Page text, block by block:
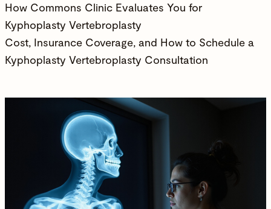
How Commons Clinic Evaluates You for
Kyphoplasty Vertebroplasty
Cost, Insurance Coverage, and How to Schedule a
Kyphoplasty Vertebroplasty Consultation